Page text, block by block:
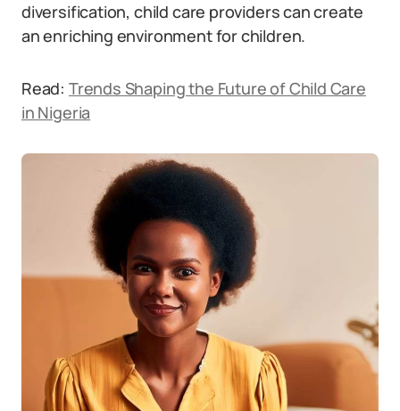
diversification, child care providers can create
an enriching environment for children.
Read: Trends Shaping the Future of Child Care
in Nigeria